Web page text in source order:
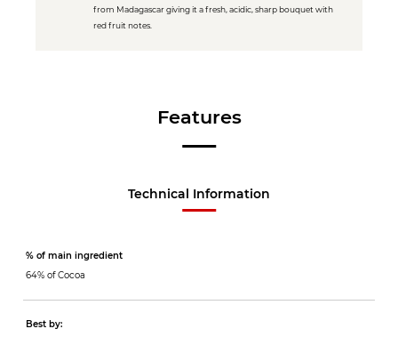
from Madagascar giving it a fresh, acidic, sharp bouquet with
red fruit notes.
Features
Technical Information
% of main ingredient
64% of Cocoa
Best by: